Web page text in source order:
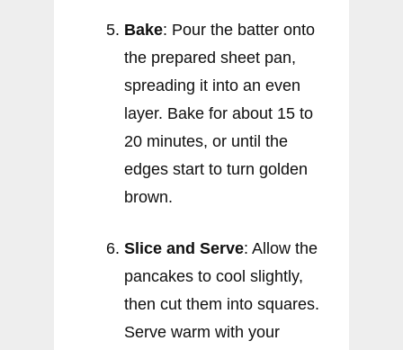
Bake: Pour the batter onto
the prepared sheet pan,
spreading it into an even
layer. Bake for about 15 to
20 minutes, or until the
edges start to turn golden
brown.
Slice and Serve: Allow the
pancakes to cool slightly,
then cut them into squares.
Serve warm with your